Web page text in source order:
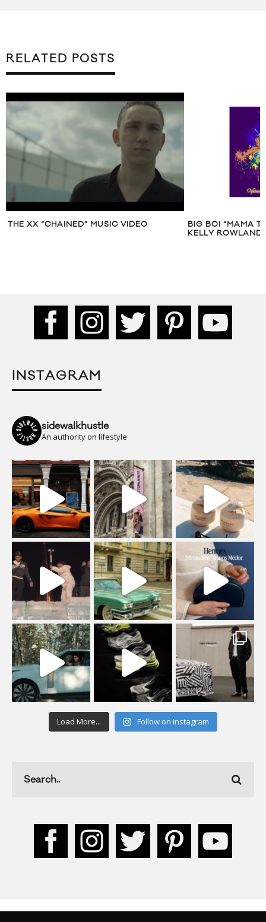
RELATED POSTS
THE XX “CHAINED” MUSIC VIDEO
BIG BOI “MAMA
KELLY ROWLAND
INSTAGRAM
sidewalkhustle
An authority on lifestyle
Load More... Follow on Instagram